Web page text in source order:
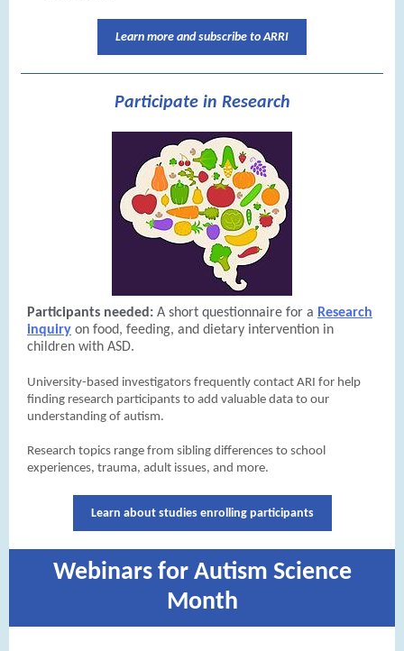
Learn more and subscribe to ARRI
Participate in Research
Participants needed: A short questionnaire for a Research
inquiry on food, feeding, and dietary intervention in
children with ASD.
University-based investigators frequently contact ARI for help
finding research participants to add valuable data to our
understanding of autism.
Research topics range from sibling differences to school
experiences, trauma, adult issues, and more.
Learn about studies enrolling participants
Webinars for Autism Science
Month